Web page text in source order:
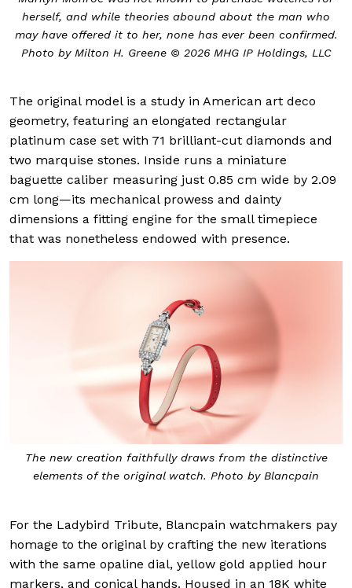
herself, and while theories abound about the man who
may have offered it to her, none has ever been confirmed.
Photo by Milton H. Greene © 2026 MHG IP Holdings, LLC
The original model is a study in American art deco
geometry, featuring an elongated rectangular
platinum case set with 71 brilliant-cut diamonds and
two marquise stones. Inside runs a miniature
baguette caliber measuring just 0.85 cm wide by 2.09
cm long—its mechanical prowess and dainty
dimensions a fitting engine for the small timepiece
that was nonetheless endowed with presence.
The new creation faithfully draws from the distinctive
elements of the original watch. Photo by Blancpain
For the Ladybird Tribute, Blancpain watchmakers pay
homage to the original by crafting the new iterations
with the same opaline dial, yellow gold applied hour
markers, and conical hands. Housed in an 18K white